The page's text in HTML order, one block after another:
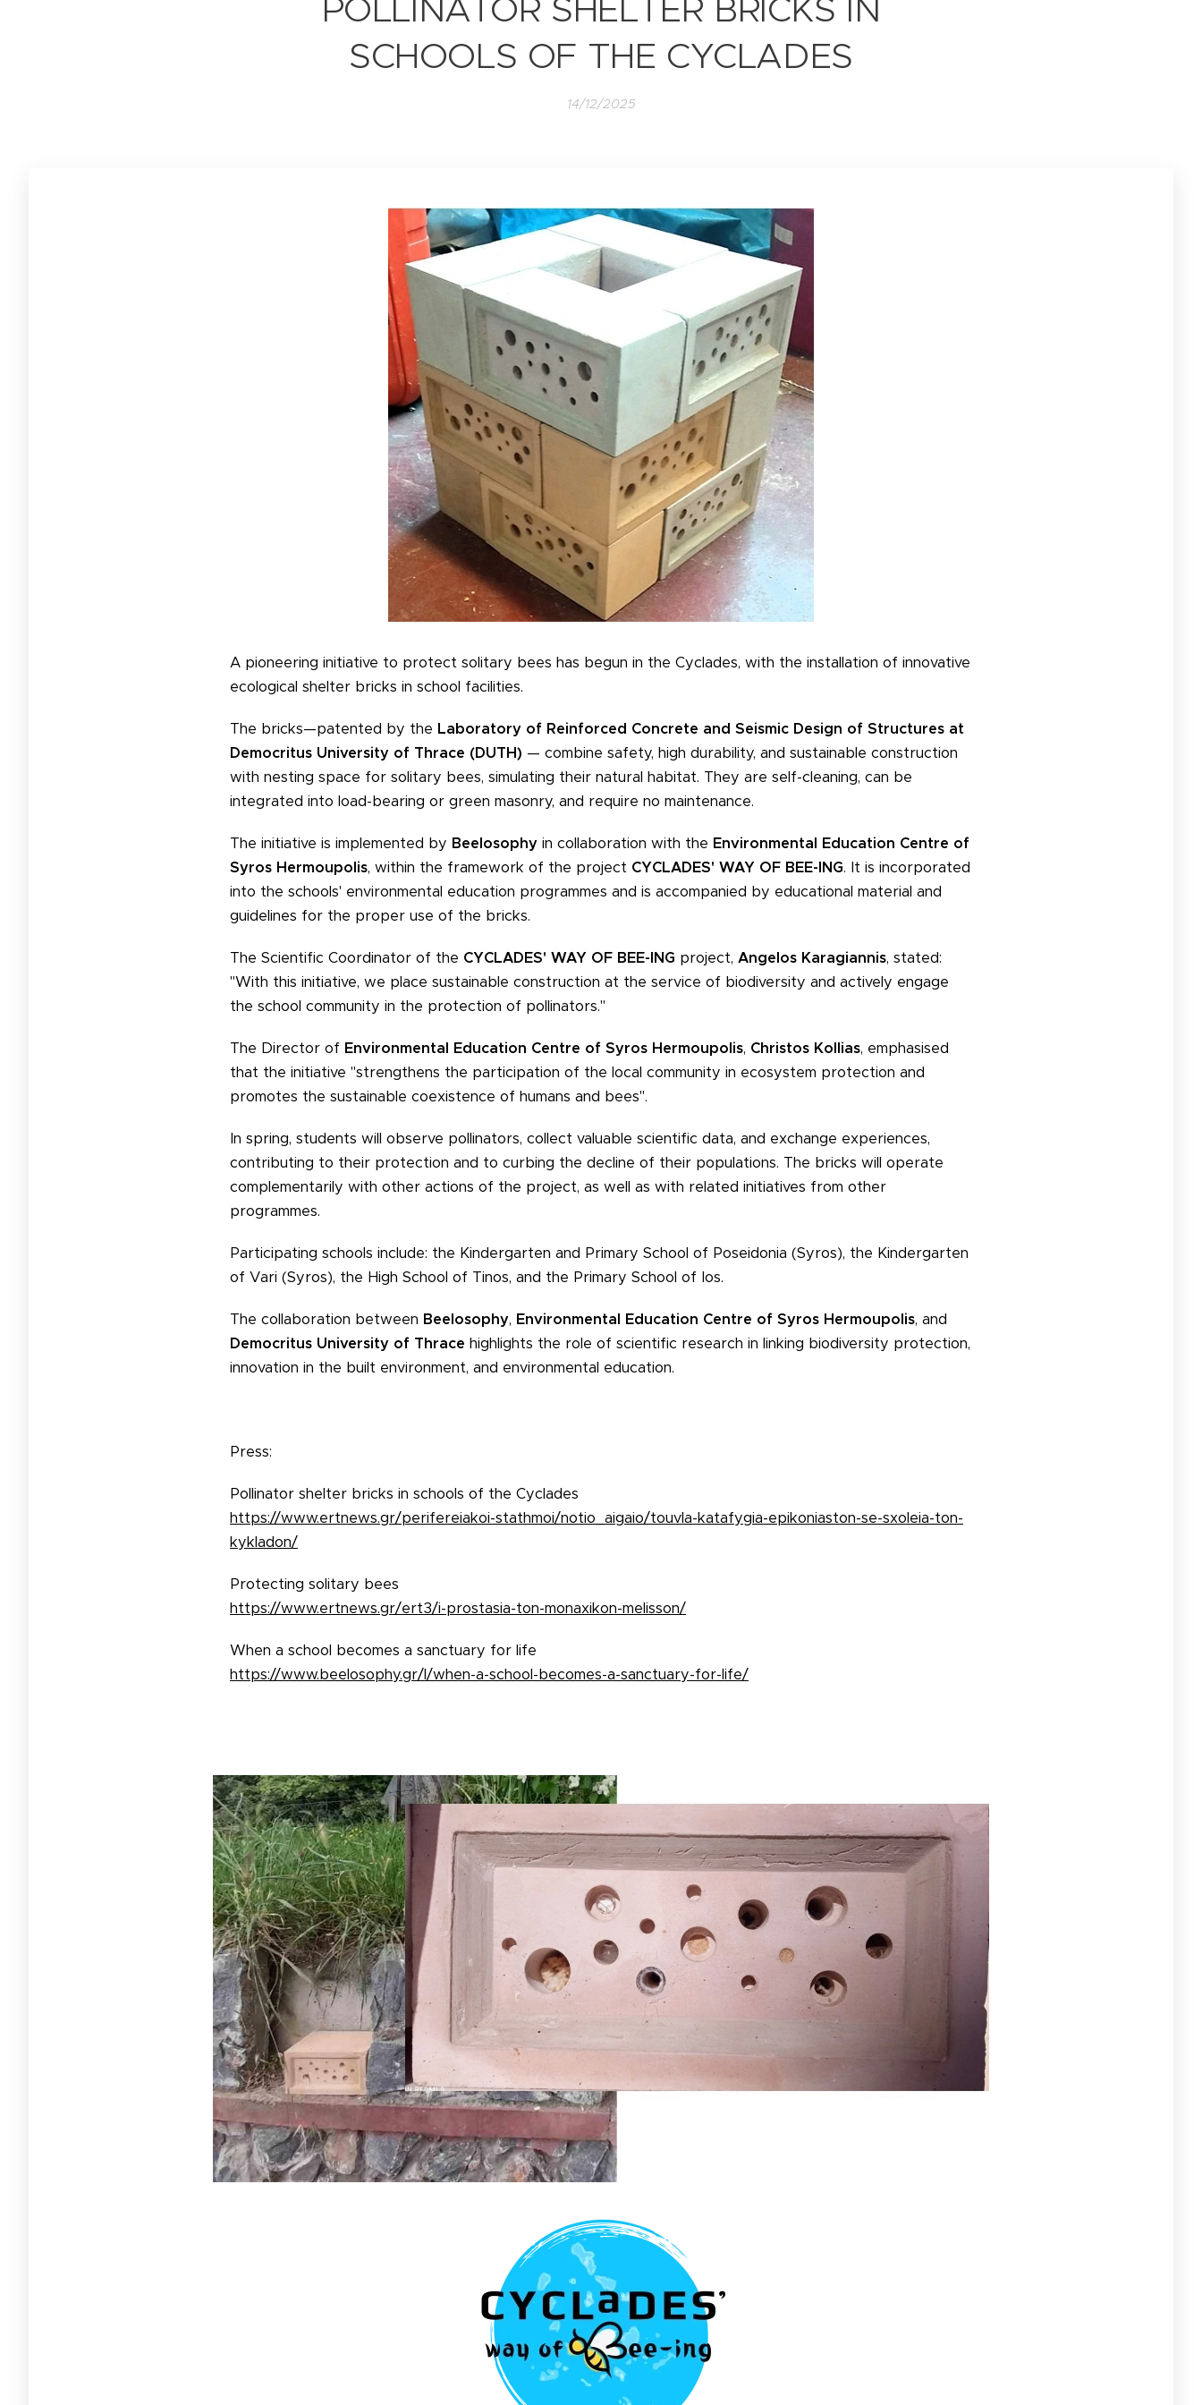
POLLINATOR SHELTER BRICKS IN
SCHOOLS OF THE CYCLADES
14/12/2025
A pioneering initiative to protect solitary bees has begun in the Cyclades, with the installation of innovative
ecological shelter bricks in school facilities.
The bricks—patented by the Laboratory of Reinforced Concrete and Seismic Design of Structures at
Democritus University of Thrace (DUTH) — combine safety, high durability, and sustainable construction
with nesting space for solitary bees, simulating their natural habitat. They are self-cleaning, can be
integrated into load-bearing or green masonry, and require no maintenance.
The initiative is implemented by Beelosophy in collaboration with the Environmental Education Centre of
Syros Hermoupolis, within the framework of the project CYCLADES' WAY OF BEE-ING. It is incorporated
into the schools' environmental education programmes and is accompanied by educational material and
guidelines for the proper use of the bricks.
The Scientific Coordinator of the CYCLADES' WAY OF BEE-ING project, Angelos Karagiannis, stated:
"With this initiative, we place sustainable construction at the service of biodiversity and actively engage
the school community in the protection of pollinators."
The Director of Environmental Education Centre of Syros Hermoupolis, Christos Kollias, emphasised
that the initiative "strengthens the participation of the local community in ecosystem protection and
promotes the sustainable coexistence of humans and bees".
In spring, students will observe pollinators, collect valuable scientific data, and exchange experiences,
contributing to their protection and to curbing the decline of their populations. The bricks will operate
complementarily with other actions of the project, as well as with related initiatives from other
programmes.
Participating schools include: the Kindergarten and Primary School of Poseidonia (Syros), the Kindergarten
of Vari (Syros), the High School of Tinos, and the Primary School of Ios.
The collaboration between Beelosophy, Environmental Education Centre of Syros Hermoupolis, and
Democritus University of Thrace highlights the role of scientific research in linking biodiversity protection,
innovation in the built environment, and environmental education.
Press:
Pollinator shelter bricks in schools of the Cyclades
https://www.ertnews.gr/perifereiakoi-stathmoi/notio_aigaio/touvla-katafygia-epikoniaston-se-sxoleia-ton-
kykladon/
Protecting solitary bees
https://www.ertnews.gr/ert3/i-prostasia-ton-monaxikon-melisson/
When a school becomes a sanctuary for life
https://www.beelosophy.gr/l/when-a-school-becomes-a-sanctuary-for-life/